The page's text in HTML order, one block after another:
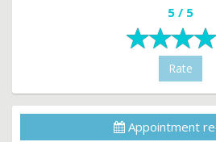
5 / 5
Rate
Appointment